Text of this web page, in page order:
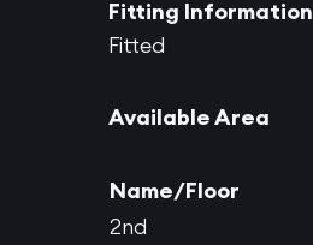
Fitting Information
Fitted
Available Area
Name/Floor
2nd